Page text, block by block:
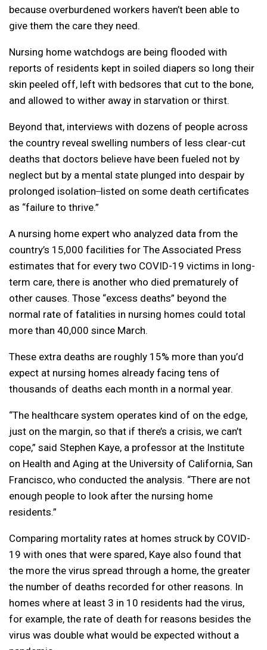
because overburdened workers haven’t been able to
give them the care they need.
Nursing home watchdogs are being flooded with
reports of residents kept in soiled diapers so long their
skin peeled off, left with bedsores that cut to the bone,
and allowed to wither away in starvation or thirst.
Beyond that, interviews with dozens of people across
the country reveal swelling numbers of less clear-cut
deaths that doctors believe have been fueled not by
neglect but by a mental state plunged into despair by
prolonged isolation ̶ listed on some death certificates
as “failure to thrive.”
A nursing home expert who analyzed data from the
country’s 15,000 facilities for The Associated Press
estimates that for every two COVID-19 victims in long-
term care, there is another who died prematurely of
other causes. Those “excess deaths” beyond the
normal rate of fatalities in nursing homes could total
more than 40,000 since March.
These extra deaths are roughly 15% more than you’d
expect at nursing homes already facing tens of
thousands of deaths each month in a normal year.
“The healthcare system operates kind of on the edge,
just on the margin, so that if there’s a crisis, we can’t
cope,” said Stephen Kaye, a professor at the Institute
on Health and Aging at the University of California, San
Francisco, who conducted the analysis. “There are not
enough people to look after the nursing home
residents.”
Comparing mortality rates at homes struck by COVID-
19 with ones that were spared, Kaye also found that
the more the virus spread through a home, the greater
the number of deaths recorded for other reasons. In
homes where at least 3 in 10 residents had the virus,
for example, the rate of death for reasons besides the
virus was double what would be expected without a